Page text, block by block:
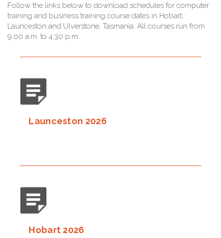
Follow the links below to download schedules for computer
training and business training course dates in Hobart,
Launceston and Ulverstone, Tasmania. All courses run from
9.00 a.m. to 4.30 p.m.
Launceston 2026
Hobart 2026